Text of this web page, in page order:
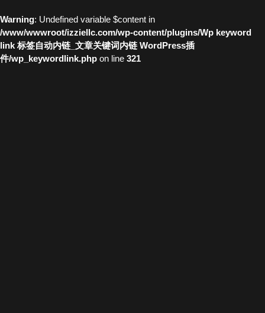
Warning: Undefined variable $content in
/www/wwwroot/izziellc.com/wp-content/plugins/Wp keyword
link 标签自动内链_文章关键词内链 WordPress插
件/wp_keywordlink.php on line 321